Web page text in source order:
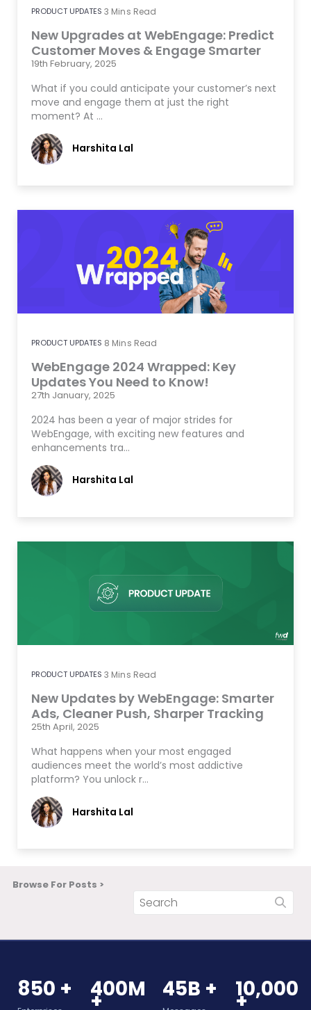
PRODUCT UPDATES 3 Mins Read
New Upgrades at WebEngage: Predict
Customer Moves & Engage Smarter
19th February, 2025
What if you could anticipate your customer’s next
move and engage them at just the right
moment? At …
Harshita Lal
PRODUCT UPDATES 8 Mins Read
WebEngage 2024 Wrapped: Key
Updates You Need to Know!
27th January, 2025
2024 has been a year of major strides for
WebEngage, with exciting new features and
enhancements tra…
Harshita Lal
PRODUCT UPDATES 3 Mins Read
New Updates by WebEngage: Smarter
Ads, Cleaner Push, Sharper Tracking
25th April, 2025
What happens when your most engaged
audiences meet the world’s most addictive
platform? You unlock r…
Harshita Lal
Browse For Posts >
850 + 400M
+ 45B + 10,000
+